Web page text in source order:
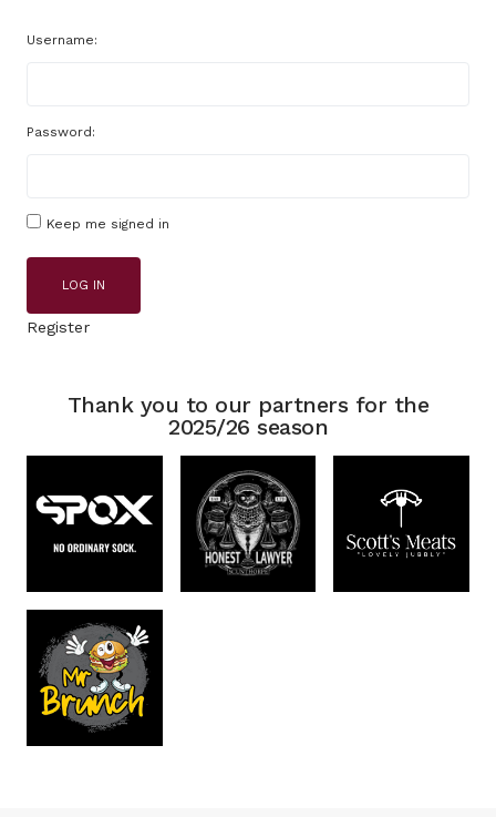
Username:
Password:
Keep me signed in
LOG IN
Register
Thank you to our partners for the
2025/26 season